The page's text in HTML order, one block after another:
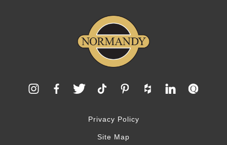
Privacy Policy
Site Map